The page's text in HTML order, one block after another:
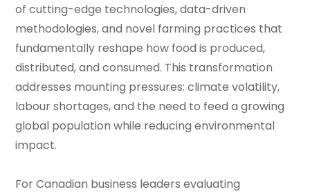
of cutting-edge technologies, data-driven
methodologies, and novel farming practices that
fundamentally reshape how food is produced,
distributed, and consumed. This transformation
addresses mounting pressures: climate volatility,
labour shortages, and the need to feed a growing
global population while reducing environmental
impact.
For Canadian business leaders evaluating